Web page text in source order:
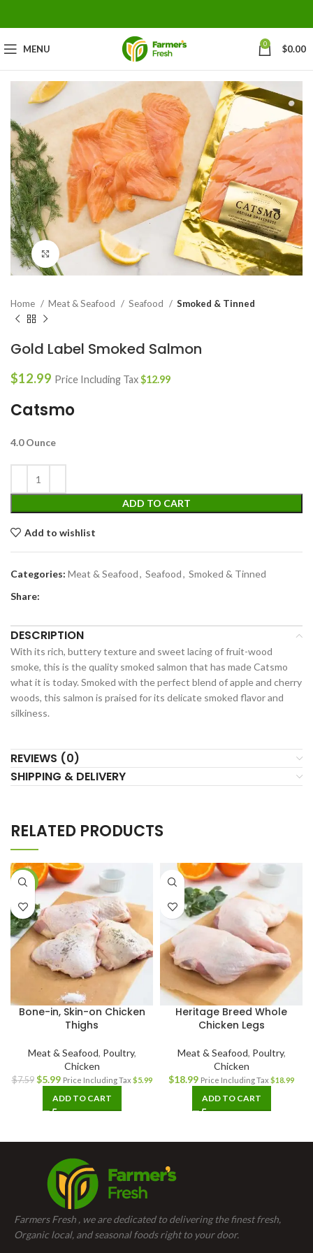
MENU 0 $0.00
Click to enlarge
Home Meat & Seafood Seafood Smoked & Tinned
Gold Label Smoked Salmon
$12.99 Price Including Tax$12.99
Catsmo
4.0 Ounce
ADD TO CART
Add to wishlist
Categories: Meat & Seafood, Seafood, Smoked & Tinned
Share:
DESCRIPTION
With its rich, buttery texture and sweet lacing of fruit-wood
smoke, this is the quality smoked salmon that has made Catsmo
what it is today. Smoked with the perfect blend of apple and cherry
woods, this salmon is praised for its delicate smoked flavor and
silkiness.
REVIEWS (0)
SHIPPING & DELIVERY
RELATED PRODUCTS
-21%
Bone-in, Skin-on Chicken
Thighs
Meat & Seafood, Poultry,
Chicken
$7.59 $5.99 Price Including Tax $5.99
ADD TO CART
Heritage Breed Whole
Chicken Legs
Meat & Seafood, Poultry,
Chicken
$18.99 Price Including Tax $18.99
ADD TO CART
Farmers Fresh , we are dedicated to delivering the finest fresh,
Organic local, and seasonal foods right to your door.